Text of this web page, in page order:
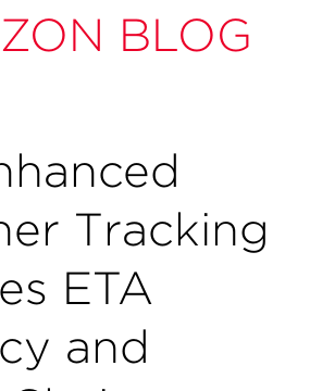
BLOG
Tracking
ETA
and